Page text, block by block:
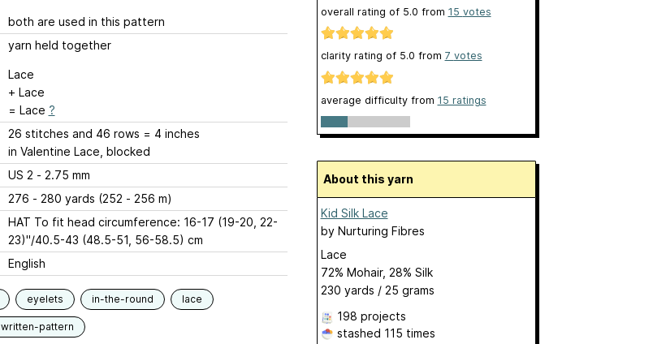
both are used in this pattern
yarn held together
Lace
+ Lace
= Lace ?
26 stitches and 46 rows = 4 inches
in Valentine Lace, blocked
US 2 - 2.75 mm
276 - 280 yards (252 - 256 m)
HAT To fit head circumference: 16-17 (19-20, 22-
23)"/40.5-43 (48.5-51, 56-58.5) cm
English
eyelets in-the-round lace
written-pattern
overall rating of 5.0 from 15 votes
clarity rating of 5.0 from 7 votes
average difficulty from 15 ratings
About this yarn
Kid Silk Lace
by Nurturing Fibres
Lace
72% Mohair, 28% Silk
230 yards / 25 grams
198 projects
stashed 115 times